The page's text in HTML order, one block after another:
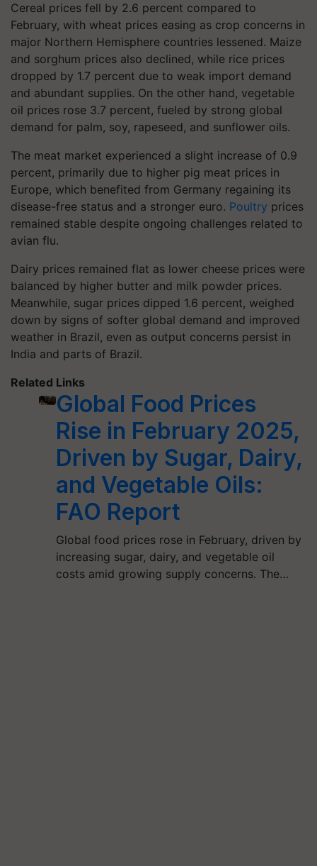
Cereal prices fell by 2.6 percent compared to
February, with wheat prices easing as crop concerns in
major Northern Hemisphere countries lessened. Maize
and sorghum prices also declined, while rice prices
dropped by 1.7 percent due to weak import demand
and abundant supplies. On the other hand, vegetable
oil prices rose 3.7 percent, fueled by strong global
demand for palm, soy, rapeseed, and sunflower oils.
The meat market experienced a slight increase of 0.9
percent, primarily due to higher pig meat prices in
Europe, which benefited from Germany regaining its
disease-free status and a stronger euro. Poultry prices
remained stable despite ongoing challenges related to
avian flu.
Dairy prices remained flat as lower cheese prices were
balanced by higher butter and milk powder prices.
Meanwhile, sugar prices dipped 1.6 percent, weighed
down by signs of softer global demand and improved
weather in Brazil, even as output concerns persist in
India and parts of Brazil.
Related Links
Global Food Prices
Rise in February 2025,
Driven by Sugar, Dairy,
and Vegetable Oils:
FAO Report
Global food prices rose in February, driven by
increasing sugar, dairy, and vegetable oil
costs amid growing supply concerns. The…